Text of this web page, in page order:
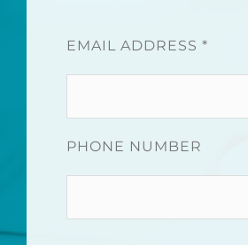
EMAIL ADDRESS *
PHONE NUMBER